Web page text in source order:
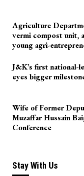
Agriculture
vermi compost unit,
young agri-
J&K’s first national-
eyes bigger
Wife of Former
Muzaffar Hussain
Conference
Stay With Us